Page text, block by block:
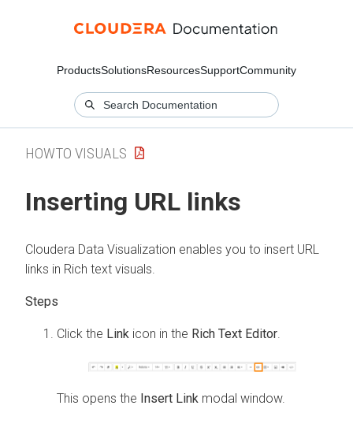
ProductsSolutionsResourcesSupportCommunity
HOWTO VISUALS
Inserting URL links
Cloudera Data Visualization enables you to insert URL
links in Rich text visuals.
Click the Link icon in the Rich Text Editor
This opens the Insert Link modal window.